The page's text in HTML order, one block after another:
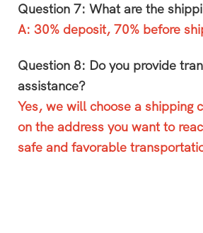
Question 7: What are the
A: 30% deposit, 70% before
Question 8: Do you provide
assistance?
Yes, we will choose a shipping
on the address you want to
safe and favorable